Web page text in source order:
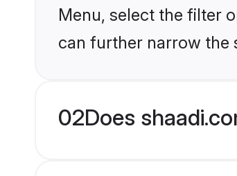
Menu, select the filter
can further narrow the
02Does